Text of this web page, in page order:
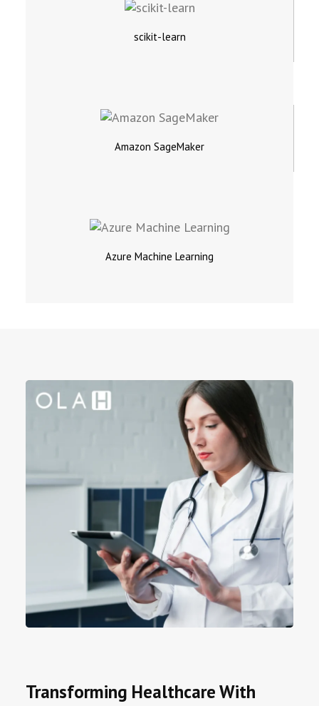
scikit-learn
Amazon SageMaker
Azure Machine Learning
Transforming Healthcare With